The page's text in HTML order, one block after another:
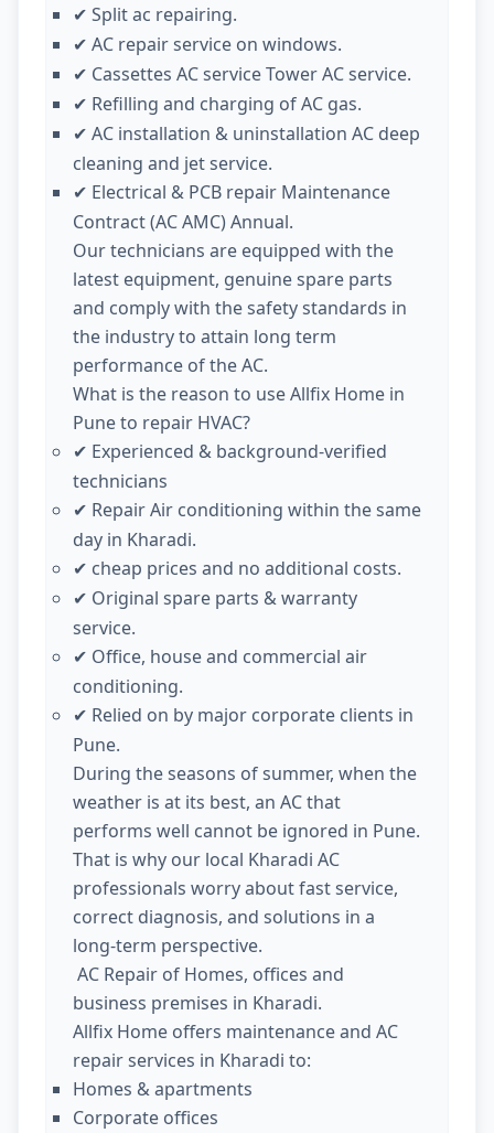
✔ Split ac repairing.
✔ AC repair service on windows.
✔ Cassettes AC service Tower AC service.
✔ Refilling and charging of AC gas.
✔ AC installation & uninstallation AC deep
cleaning and jet service.
✔ Electrical & PCB repair Maintenance
Contract (AC AMC) Annual.
Our technicians are equipped with the
latest equipment, genuine spare parts
and comply with the safety standards in
the industry to attain long term
performance of the AC.
What is the reason to use Allfix Home in
Pune to repair HVAC?
✔ Experienced & background-verified
technicians
✔ Repair Air conditioning within the same
day in Kharadi.
✔ cheap prices and no additional costs.
✔ Original spare parts & warranty
service.
✔ Office, house and commercial air
conditioning.
✔ Relied on by major corporate clients in
Pune.
During the seasons of summer, when the
weather is at its best, an AC that
performs well cannot be ignored in Pune.
That is why our local Kharadi AC
professionals worry about fast service,
correct diagnosis, and solutions in a
long-term perspective.
AC Repair of Homes, offices and
business premises in Kharadi.
Allfix Home offers maintenance and AC
repair services in Kharadi to:
Homes & apartments
Corporate offices